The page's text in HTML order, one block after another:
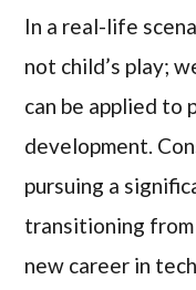
In a real-life
not child’s play;
can be applied to
development.
pursuing a
transitioning from
new career in